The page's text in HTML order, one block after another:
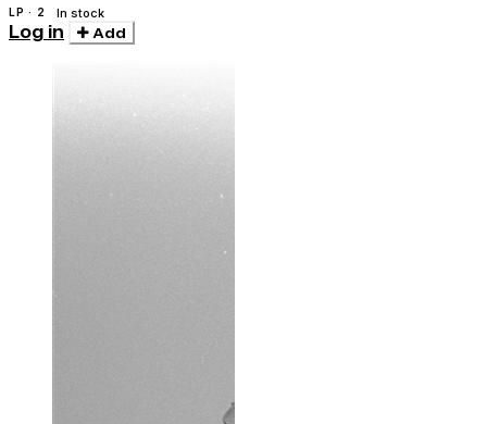
LP · 2 In stock
Log in Add